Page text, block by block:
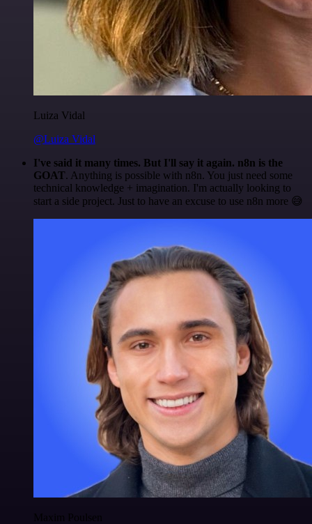
Luiza Vidal
@Luiza Vidal
I've said it many times. But I'll say it again. n8n is the
GOAT. Anything is possible with n8n. You just need some
technical knowledge + imagination. I'm actually looking to
start a side project. Just to have an excuse to use n8n more 😅
Maxim Poulsen